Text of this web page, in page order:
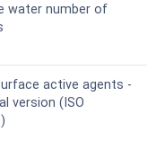
water number of
active agents -
version (ISO